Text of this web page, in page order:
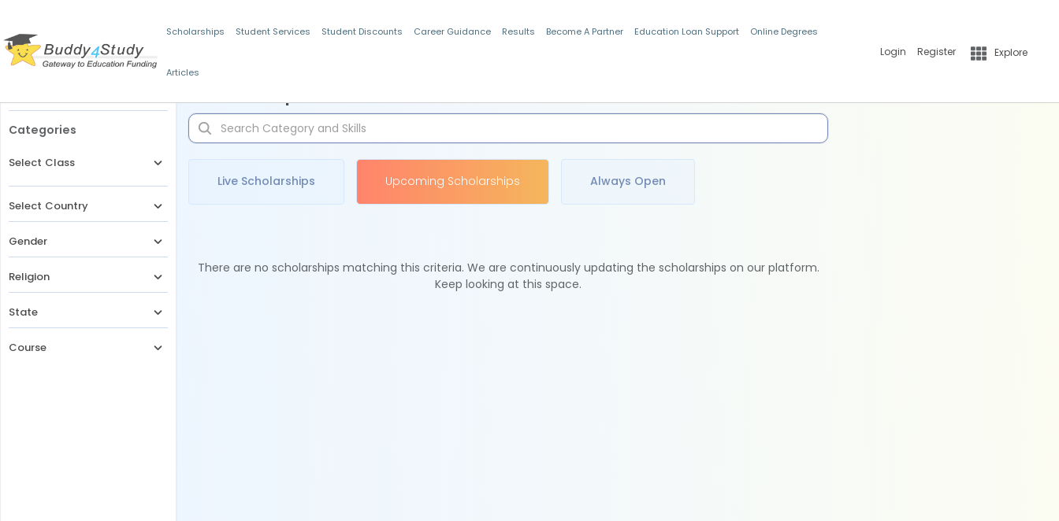
Scholarships Student Services Student Discounts Career Guidance Results Become A Partner Education Loan Support Online Degrees
Articles
Login Register Explore
Categories
Select Class
Select Country
Gender
Religion
State
Course
Live Scholarships Upcoming Scholarships Always Open
There are no scholarships matching this criteria. We are continuously updating the scholarships on our platform.
Keep looking at this space.